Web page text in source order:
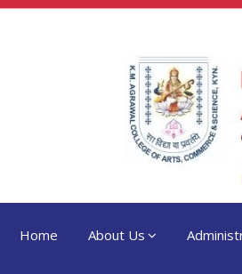
Home About Us